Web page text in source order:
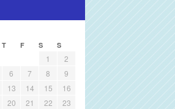
T F S S
1
2
6 7 8
9
13 14 15
16
20 21 22
23